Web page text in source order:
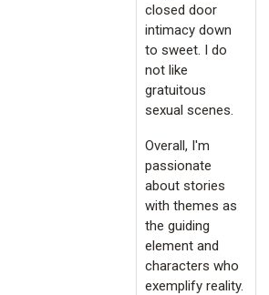
closed door
intimacy down
to sweet. I do
not like
gratuitous
sexual scenes.
Overall, I'm
passionate
about stories
with themes as
the guiding
element and
characters who
exemplify reality.